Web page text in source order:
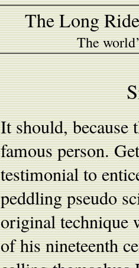
The Long
The
It should, because
famous person.
testimonial to
peddling pseudo
original technique
of his nineteenth